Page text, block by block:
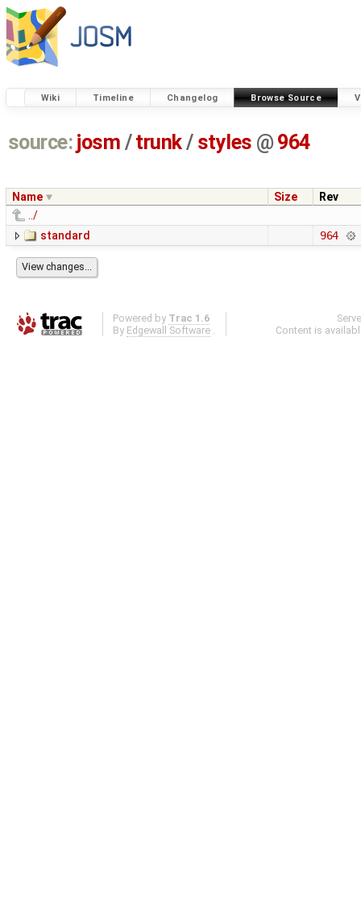
Wiki Timeline Changelog Browse Source
source: josm / trunk/ styles @ 964
Name Size
Rev
../
standard
964
Powered by Trac 1.6
By Edgewall Software .
Content is